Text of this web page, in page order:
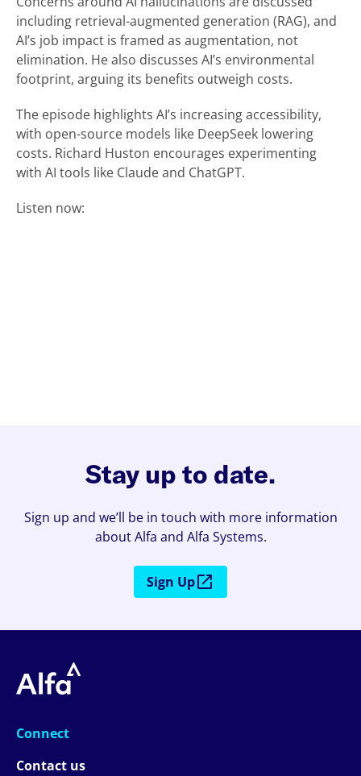
including retrieval-augmented generation (RAG), and
AI’s job impact is framed as augmentation, not
elimination. He also discusses AI’s environmental
footprint, arguing its benefits outweigh costs.
The episode highlights AI’s increasing accessibility,
with open-source models like DeepSeek lowering
costs. Richard Huston encourages experimenting
with AI tools like Claude and ChatGPT.
Listen now:
Stay up to date.
Sign up and we’ll be in touch with more information
about Alfa and Alfa Systems.
Sign Up
Connect
Contact us